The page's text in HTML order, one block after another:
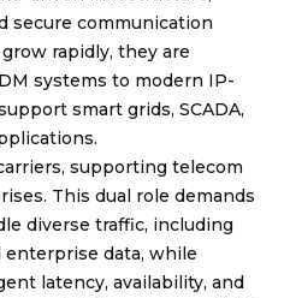
secure communication
rapidly, they are
systems to modern IP-
smart grids, SCADA,
supporting telecom
This dual role demands
diverse traffic, including
enterprise data, while
latency, availability, and